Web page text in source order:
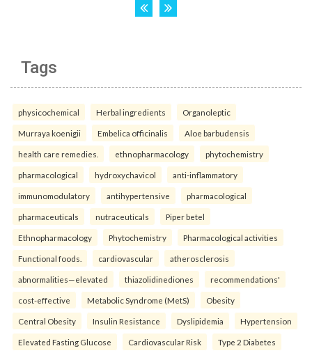
Tags
physicochemical Herbal ingredients Organoleptic
Murraya koenigii Embelica officinalis Aloe barbudensis
health care remedies. ethnopharmacology phytochemistry
pharmacological hydroxychavicol anti-inflammatory
immunomodulatory antihypertensive pharmacological
pharmaceuticals nutraceuticals Piper betel
Ethnopharmacology Phytochemistry Pharmacological activities
Functional foods. cardiovascular atherosclerosis
abnormalities—elevated thiazolidinediones recommendations'
cost-effective Metabolic Syndrome (MetS) Obesity
Central Obesity Insulin Resistance Dyslipidemia Hypertension
Elevated Fasting Glucose Cardiovascular Risk Type 2 Diabetes